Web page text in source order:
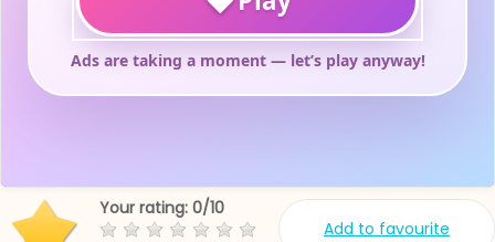
Add to favourite
Your rating: 0/10